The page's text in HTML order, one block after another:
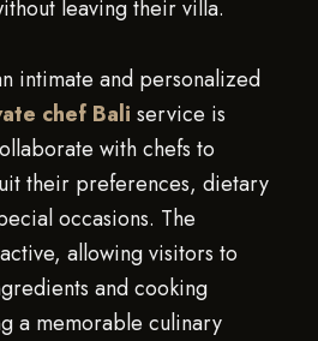
leaving their villa.
intimate and personalized
chef Bali service is
with chefs to
their preferences, dietary
occasions. The
allowing visitors to
and cooking
a memorable culinary